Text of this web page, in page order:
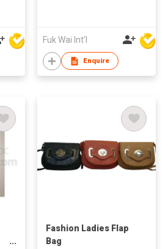
Fuk Wai Int'l
Enquire
Fashion Ladies Flap
Bag